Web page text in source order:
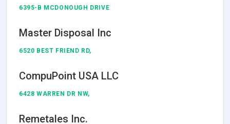
6395-B MCDONOUGH DRIVE
Master Disposal Inc
6520 BEST FRIEND RD,
CompuPoint USA LLC
6428 WARREN DR NW,
Remetales Inc.